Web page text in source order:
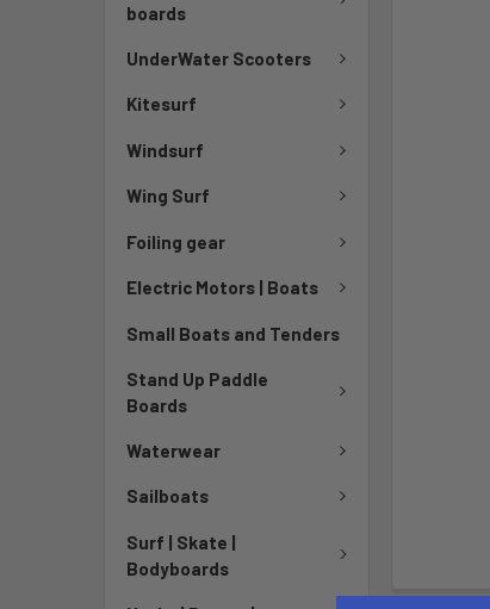
boards
UnderWater Scooters
Kitesurf
Windsurf
Wing Surf
Foiling gear
Electric Motors | Boats
Small Boats and Tenders
Stand Up Paddle
Boards
Waterwear
Sailboats
Surf | Skate |
Bodyboards